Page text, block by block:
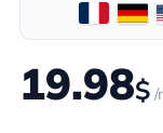
19.98$ /